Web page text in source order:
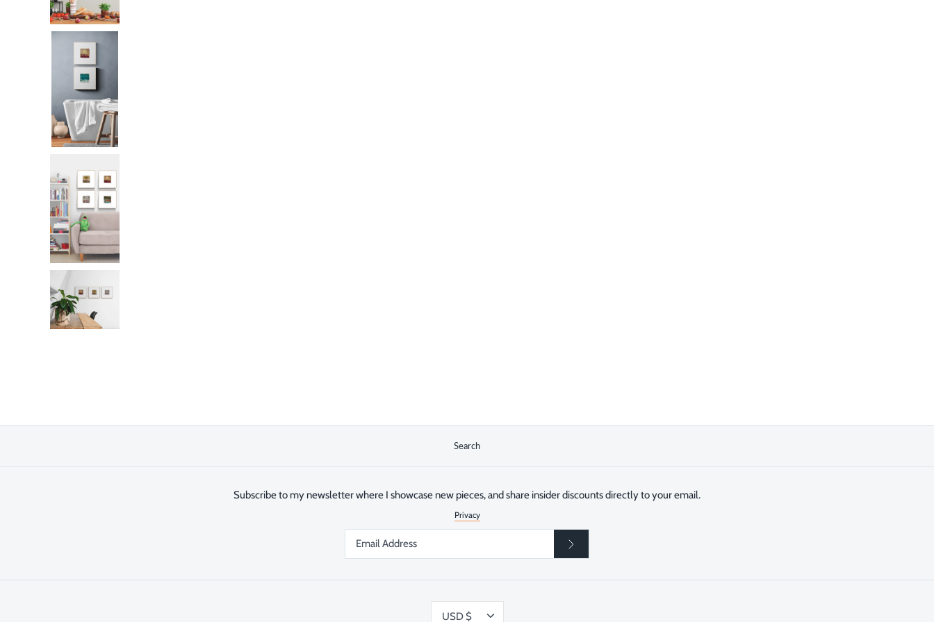
Search
Subscribe to my newsletter where I showcase new pieces, and share insider discounts directly to your email.
Privacy
Currency
USD $